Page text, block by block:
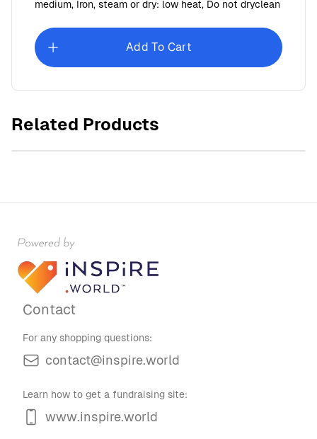
medium, Iron, steam or dry: low heat, Do not dryclean
Add To Cart
Related Products
$60.00
Contact
For any shopping questions:
contact@inspire.world
Learn how to get a fundraising site:
www.inspire.world